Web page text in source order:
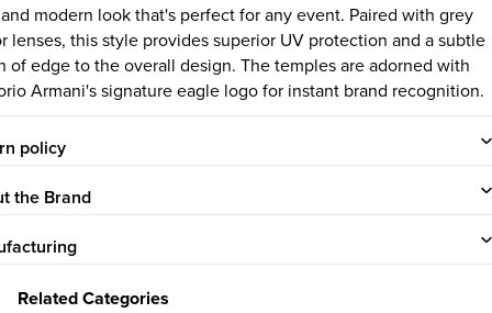
modern look that's perfect for any event. Paired with grey
lenses, this style provides superior UV protection and a subtle
of edge to the overall design. The temples are adorned with
Armani's signature eagle logo for instant brand recognition.
policy
the Brand
Related Categories